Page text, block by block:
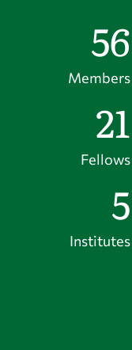
56
Members
21
Fellows
5
Institutes